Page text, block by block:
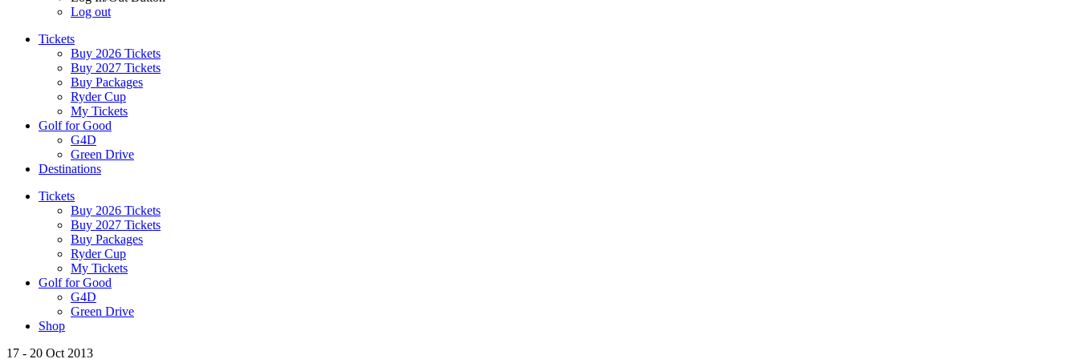
Log out
Tickets
Buy 2026 Tickets
Buy 2027 Tickets
Buy Packages
Ryder Cup
My Tickets
Golf for Good
G4D
Green Drive
Destinations
Tickets
Buy 2026 Tickets
Buy 2027 Tickets
Buy Packages
Ryder Cup
My Tickets
Golf for Good
G4D
Green Drive
Shop
17 - 20 Oct 2013